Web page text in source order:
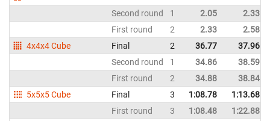
Second round
1 2.05
2.33
First round
2 2.33
2.58
4x4x4 Cube
Final 2 36.77
37.96
Second round
1 34.86
38.59
First round
2 34.88
38.84
5x5x5 Cube
Final 3 1:08.78
1:13.68
First round
3 1:08.48
1:22.88